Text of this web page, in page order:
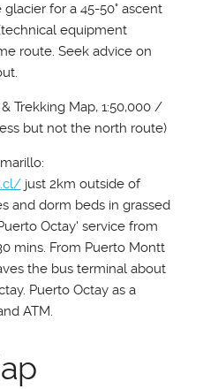
for a 45-50° ascent
equipment
route. Seek advice on
Trekking Map, 1:50,000 /
but not the north route)
just 2km outside of
and dorm beds in grassed
Octay' service from
mins. From Puerto Montt
the bus terminal about
Puerto Octay as a
ATM.